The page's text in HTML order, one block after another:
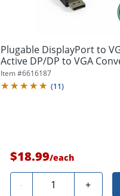
Plugable DisplayPort to
Active DP/DP to VGA
Compatible...
Item #6616187
(11)
$18.99/each
- Quantity +